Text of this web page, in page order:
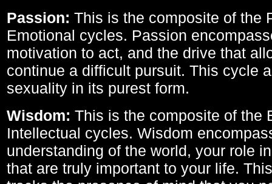
Passion: This is the composite of the
Emotional cycles. Passion
motivation to act, and the drive that
continue a difficult pursuit. This cycle
sexuality in its purest form.
Wisdom: This is the composite of the
Intellectual cycles. Wisdom
understanding of the world, your role
that are truly important to your life.